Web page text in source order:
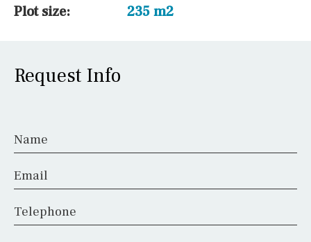
Plot size:
235 m2
Request Info
Name
Email
Telephone